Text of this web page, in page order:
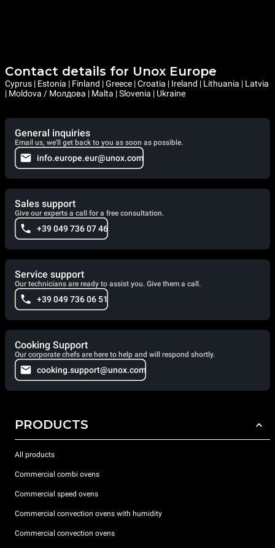
Contact details for Unox Europe
Cyprus | Estonia | Finland | Greece | Croatia | Ireland | Lithuania | Latvia
| Moldova / Молдова | Malta | Slovenia | Ukraine
General inquiries
Email us, we'll get back to you as soon as possible.
info.europe.eur@unox.com
Sales support
Give our experts a call for a free consultation.
+39 049 736 07 46
Service support
Our technicians are ready to assist you. Give them a call.
+39 049 736 06 51
Cooking Support
Our corporate chefs are here to help and will respond shortly.
cooking.support@unox.com
PRODUCTS
All products
Commercial combi ovens
Commercial speed ovens
Commercial convection ovens with humidity
Commercial convection ovens